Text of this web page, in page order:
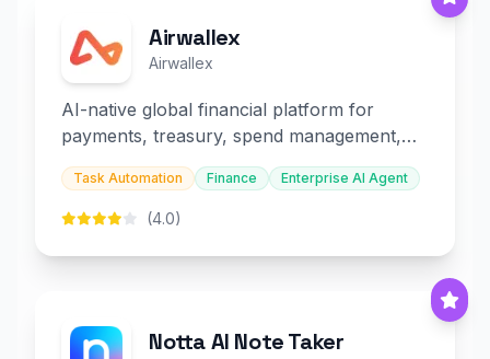
Airwallex
Airwallex
AI-native global financial platform for
payments, treasury, spend management,
and embedded finance.
Task Automation Finance Enterprise AI Agent
(4.0)
Notta AI Note Taker